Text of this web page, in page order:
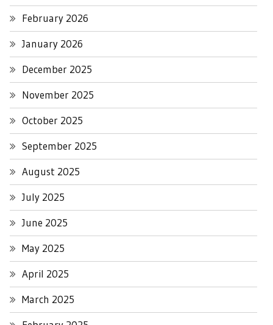
February 2026
January 2026
December 2025
November 2025
October 2025
September 2025
August 2025
July 2025
June 2025
May 2025
April 2025
March 2025